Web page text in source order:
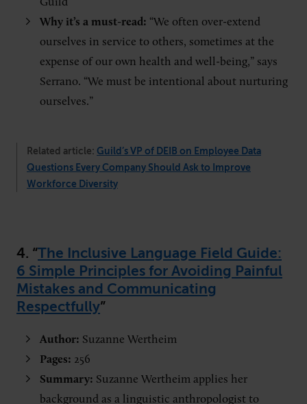
Why it’s a must-read: “We often over-extend
ourselves in service to others, sometimes at the
expense of our own health and well-being,” says
Serrano. “We must be intentional about nurturing
ourselves.”
Related article: Guild’s VP of DEIB on Employee Data
Questions Every Company Should Ask to Improve
Workforce Diversity
4. “The Inclusive Language Field Guide:
6 Simple Principles for Avoiding Painful
Mistakes and Communicating
Respectfully”
Author: Suzanne Wertheim
Pages: 256
Summary: Suzanne Wertheim applies her
background as a linguistic anthropologist to